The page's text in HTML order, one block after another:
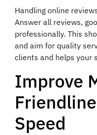
Handling online
Answer all reviews,
professionally. This
and aim for quality
clients and helps your
Improve
Speed